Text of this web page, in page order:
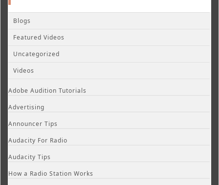
Blogs
Featured Videos
Uncategorized
Videos
Adobe Audition Tutorials
Advertising
Announcer Tips
Audacity For Radio
Audacity Tips
How a Radio Station Works